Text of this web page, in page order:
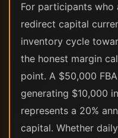
For participants who
redirect capital
inventory cycle
the honest margin
point. A $50,000
generating $10,000
represents a 20%
capital. Whether